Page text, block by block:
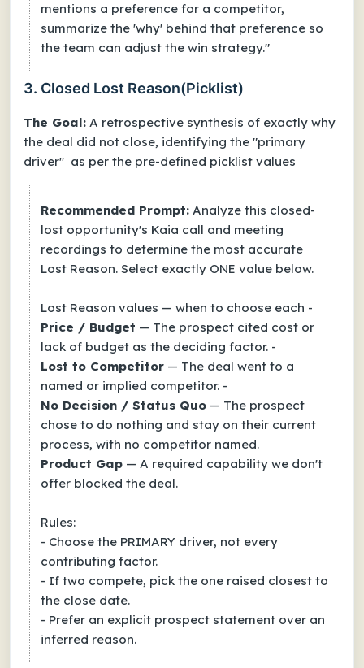
mentions a preference for a competitor,
summarize the 'why' behind that preference so
the team can adjust the win strategy."
3. Closed Lost Reason(Picklist)
The Goal: A retrospective synthesis of exactly why
the deal did not close, identifying the "primary
driver" as per the pre-defined picklist values
Recommended Prompt:Analyze this closed-
lost opportunity's Kaia call and meeting
recordings to determine the most accurate
Lost Reason. Select exactly ONE value below.
Lost Reason values — when to choose each -
Price / Budget — The prospect cited cost or
lack of budget as the deciding factor. -
Lost to Competitor— The deal went to a
named or implied competitor. -
No Decision / Status Quo— The prospect
chose to do nothing and stay on their current
process, with no competitor named.
Product Gap— A required capability we don't
offer blocked the deal.
Rules:
- Choose the PRIMARY driver, not every
contributing factor.
- If two compete, pick the one raised closest to
the close date.
- Prefer an explicit prospect statement over an
inferred reason.